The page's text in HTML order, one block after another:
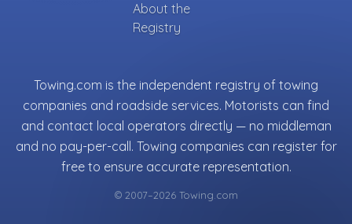
About the
Registry
Towing.com is the independent registry of towing
companies and roadside services. Motorists can find
and contact local operators directly — no middleman
and no pay-per-call. Towing companies can register for
free to ensure accurate representation.
© 2007–2026 Towing.com